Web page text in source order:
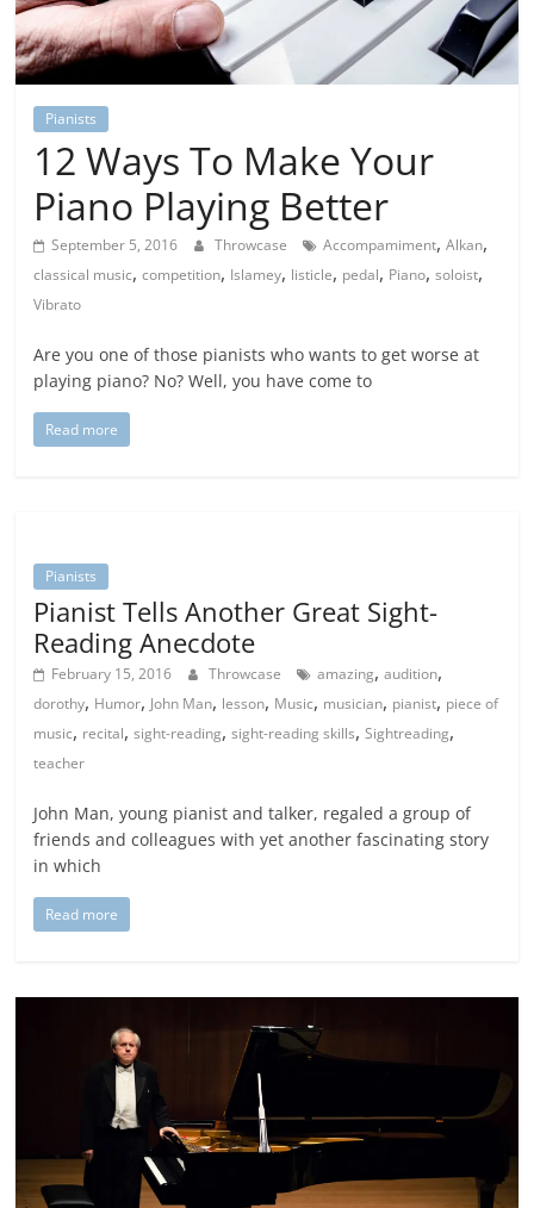
Pianists
12 Ways To Make Your
Piano Playing Better
September 5, 2016 Throwcase Accompamiment,Alkan,
classical music,competition, Islamey, listicle, pedal, Piano,soloist,
Vibrato
Are you one of those pianists who wants to get worse at
playing piano? No? Well, you have come to
Read more
Pianists
Pianist Tells Another Great Sight-
Reading Anecdote
February 15, 2016 Throwcase amazing,audition,
dorothy, Humor, John Man, lesson, Music, musician, pianist, piece of
music, recital,sight-reading,sight-reading skills,Sightreading,
teacher
John Man, young pianist and talker, regaled a group of
friends and colleagues with yet another fascinating story
in which
Read more